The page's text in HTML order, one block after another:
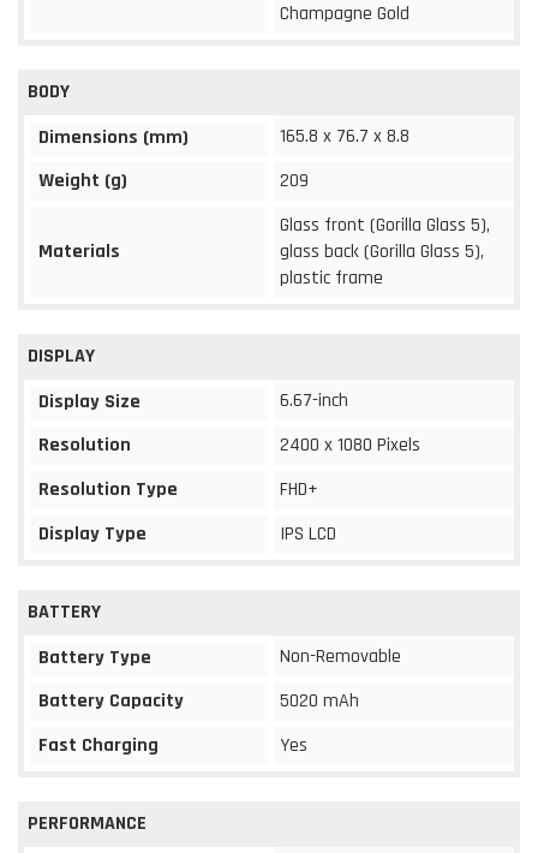
Champagne Gold
BODY
Dimensions (mm)
165.8 x 76.7 x 8.8
Weight (g)
209
Materials
Glass front (Gorilla Glass 5),
glass back (Gorilla Glass 5),
plastic frame
DISPLAY
Display Size
6.67-inch
Resolution
2400 x 1080 Pixels
Resolution Type
FHD+
Display Type
IPS LCD
BATTERY
Battery Type
Non-Removable
Battery Capacity
5020 mAh
Fast Charging
Yes
PERFORMANCE